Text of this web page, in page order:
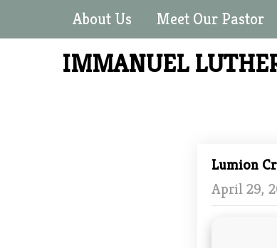
About Us Meet Our Pastor
IMMANUEL
Lumion
April 29,